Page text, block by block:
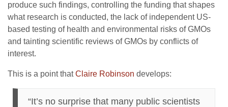
produce such findings, controlling the funding that shapes
what research is conducted, the lack of independent US-
based testing of health and environmental risks of GMOs
and tainting scientific reviews of GMOs by conflicts of
interest.
This is a point thatClaire Robinson develops:
“It’s no surprise that many public scientists